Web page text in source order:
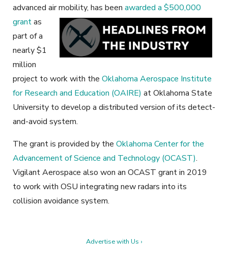
advanced air mobility, has been awarded a $500,000
grantas
part of a
nearly $1
million
project to work with the Oklahoma Aerospace Institute
for Research and Education (OAIRE) at Oklahoma State
University to develop a distributed version of its detect-
and-avoid system.
The grant is provided by the Oklahoma Center for the
Advancement of Science and Technology (OCAST).
Vigilant Aerospace also won an OCAST grant in 2019
to work with OSU integrating new radars into its
collision avoidance system.
Advertise with Us ›